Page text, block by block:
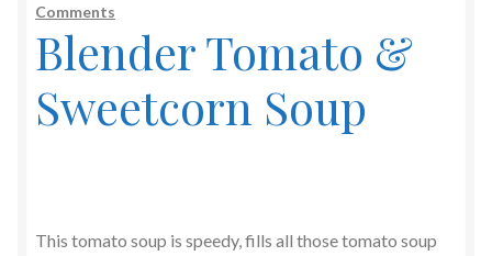
Comments
Blender Tomato &
Sweetcorn Soup
This tomato soup is speedy, fills all those tomato soup